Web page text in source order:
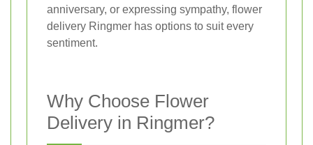
anniversary, or expressing sympathy, flower
delivery Ringmer has options to suit every
sentiment.
Why Choose Flower
Delivery in Ringmer?